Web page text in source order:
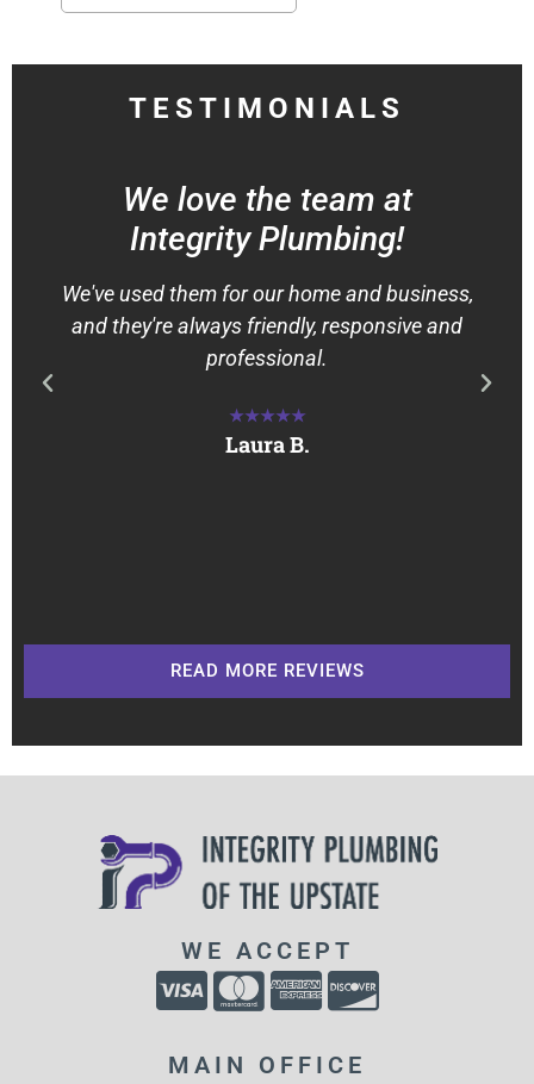
TESTIMONIALS
We love the team at
Integrity Plumbing!
We've used them for our home and business,
and they're always friendly, responsive and
professional.
★★★★★
Laura B.
READ MORE REVIEWS
WE ACCEPT
MAIN OFFICE